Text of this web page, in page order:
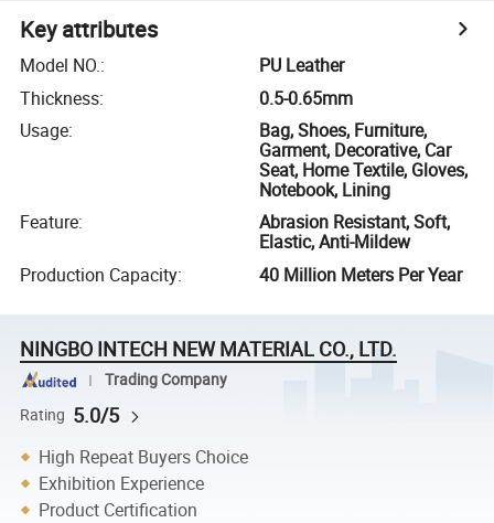
Key attributes
Model NO.:
PU Leather
Thickness:
0.5-0.65mm
Usage:
Bag, Shoes, Furniture,
Garment, Decorative, Car
Seat, Home Textile, Gloves,
Notebook, Lining
Feature:
Abrasion Resistant, Soft,
Elastic, Anti-Mildew
Production Capacity: 40 Million Meters Per Year
NINGBO INTECH NEW MATERIAL CO., LTD.
Trading Company
Rating 5.0/5
High Repeat Buyers Choice
Exhibition Experience
Product Certification